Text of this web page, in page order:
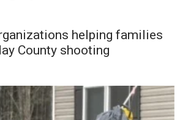
helping families
County shooting